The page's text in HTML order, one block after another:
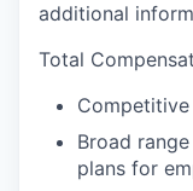
additional
Total
Broad
plans for